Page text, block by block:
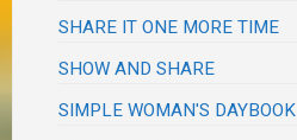
SHARE IT ONE MORE TIME
SHOW AND SHARE
SIMPLE WOMAN'S DAYBOOK